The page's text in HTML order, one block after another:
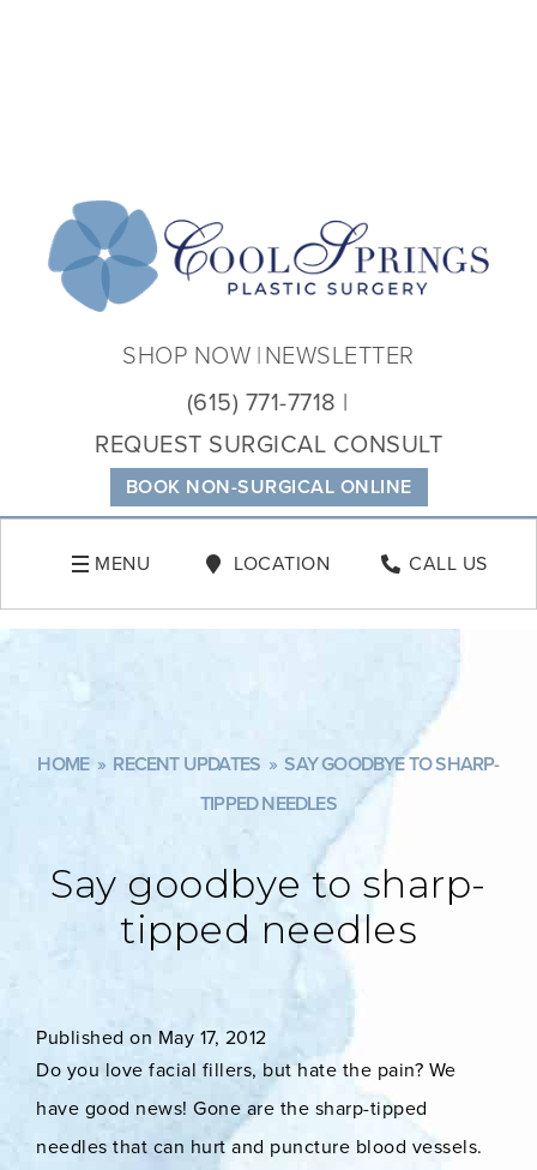
BOOK NON-SURGICAL ONLINE
(615) 771-7718
REQUEST SURGICAL CONSULT
SHOP NOW NEWSLETTER
MENU LOCATION CALL US
HOME » RECENT UPDATES » SAY GOODBYE TO SHARP-
TIPPED NEEDLES
Say goodbye to sharp-
tipped needles
Published on May 17, 2012
Do you love facial fillers, but hate the pain? We
have good news! Gone are the sharp-tipped
needles that can hurt and puncture blood vessels.